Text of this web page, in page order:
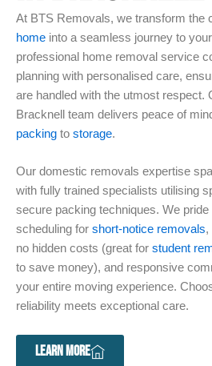
At BTS Removals, we transform the
home into a seamless journey to
professional home removal service
planning with personalised care,
are handled with the utmost respect.
Bracknell team delivers peace of
packing to storage.
Our domestic removals expertise
with fully trained specialists utilising
secure packing techniques. We
scheduling for short-notice removals,
no hidden costs (great for student
to save money), and responsive
your entire moving experience.
reliability meets exceptional care.
LEARN MORE